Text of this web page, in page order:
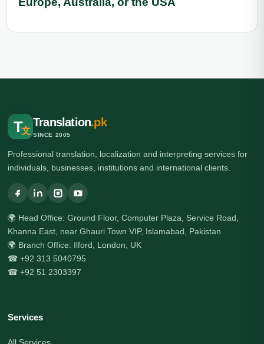
T文
Translation.pk
SINCE 2005
Professional translation, localization and interpreting services for
individuals, businesses, institutions and international clients.
🌍 Head Office: Ground Floor, Computer Plaza, Service Road,
Khanna East, near Ghauri Town VIP, Islamabad, Pakistan
🌍 Branch Office: Ilford, London, UK
☎ +92 313 5040795
☎ +92 51 2303397
Services